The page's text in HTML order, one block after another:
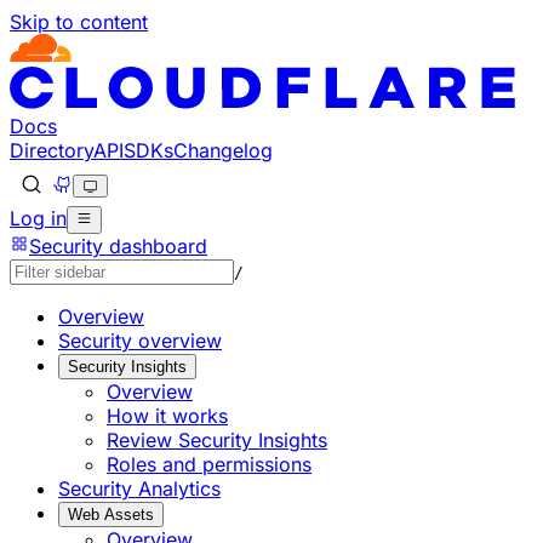
Skip to content
Documentation Index
Fetch the complete documentation index at: https://
Use this file to discover all available pages before
Docs
DirectoryAPISDKsChangelog
Log in
Security dashboard
/
Overview
Security overview
Security Insights
Overview
How it works
Review Security Insights
Roles and permissions
Security Analytics
Web Assets